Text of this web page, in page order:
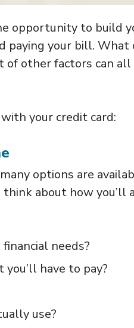
opportunity to build
paying your bill. What
of other factors can
your credit card:
options are
about how you’ll
needs?
have to pay?
use?